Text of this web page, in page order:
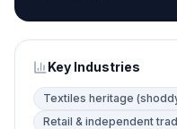
Key Industries
Textiles heritage
Retail & independent